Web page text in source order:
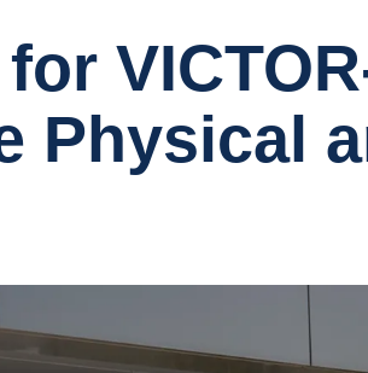
Physical